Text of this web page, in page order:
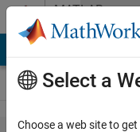
Skip to contentMATLAB
Answers
Select a
Choose a web site to